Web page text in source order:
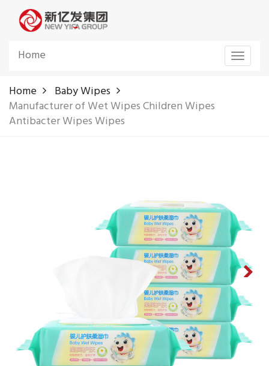
Toggle
Home
Home
Baby Wipes
Manufacturer of Wet Wipes Children Wipes
Antibacter Wipes Wipes